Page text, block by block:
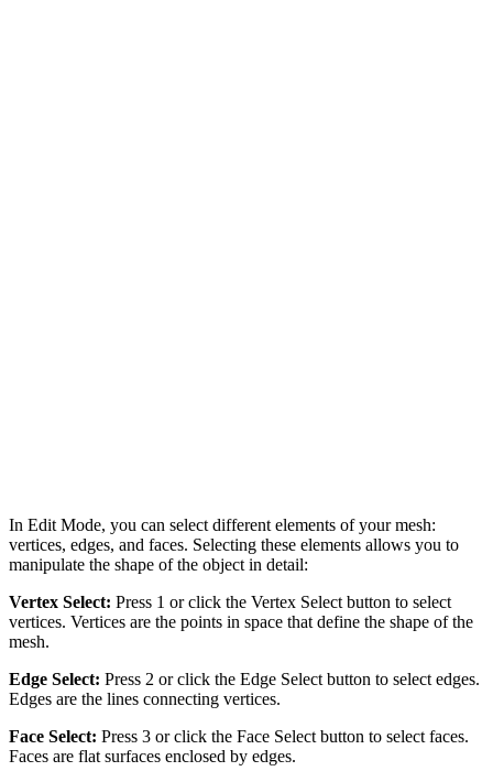
In Edit Mode, you can select different elements of your mesh:
vertices, edges, and faces. Selecting these elements allows you to
manipulate the shape of the object in detail:
Vertex Select: Press 1 or click the Vertex Select button to select
vertices. Vertices are the points in space that define the shape of the
mesh.
Edge Select: Press 2 or click the Edge Select button to select edges.
Edges are the lines connecting vertices.
Face Select: Press 3 or click the Face Select button to select faces.
Faces are flat surfaces enclosed by edges.